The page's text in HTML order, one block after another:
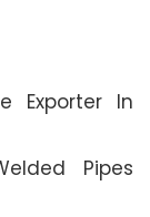
Exporter In
Pipes